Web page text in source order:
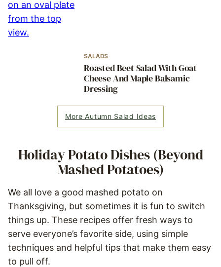
SALADS
Roasted Beet Salad With Goat
Cheese And Maple Balsamic
Dressing
More Autumn Salad Ideas
Holiday Potato Dishes (Beyond
Mashed Potatoes)
We all love a good mashed potato on
Thanksgiving, but sometimes it is fun to switch
things up. These recipes offer fresh ways to
serve everyone’s favorite side, using simple
techniques and helpful tips that make them easy
to pull off.